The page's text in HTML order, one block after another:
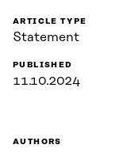
ARTICLE TYPE
Statement
PUBLISHED
11.10.2024
AUTHORS